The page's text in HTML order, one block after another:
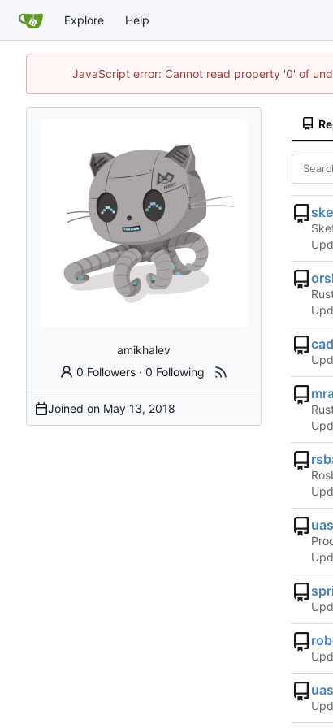
Explore Help
JavaScript error: Cannot read property '0' of
amikhalev
0 Followers ·0 Following
Joined on